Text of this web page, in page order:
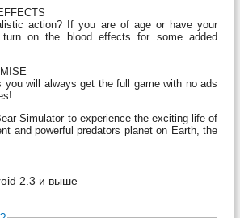
action? If you are of age or have your
turn on the blood effects for some added
you will always get the full game with no ads
Simulator to experience the exciting life of
and powerful predators planet on Earth, the
2.3 и выше